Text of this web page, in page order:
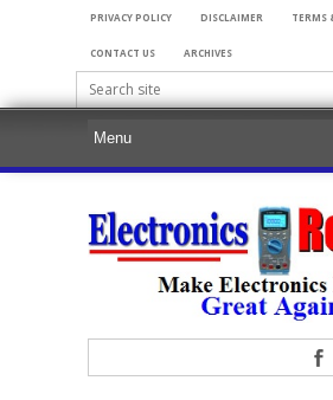
PRIVACY POLICY DISCLAIMER TERMS
CONTACT US ARCHIVES